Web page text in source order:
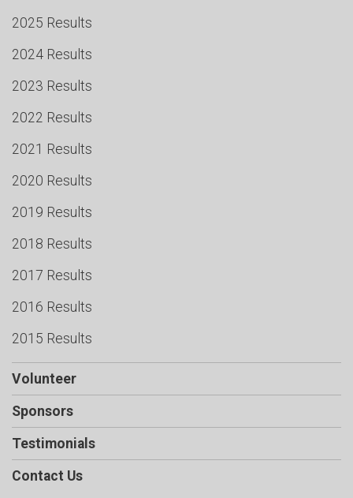
2025 Results
2024 Results
2023 Results
2022 Results
2021 Results
2020 Results
2019 Results
2018 Results
2017 Results
2016 Results
2015 Results
Volunteer
Sponsors
Testimonials
Contact Us